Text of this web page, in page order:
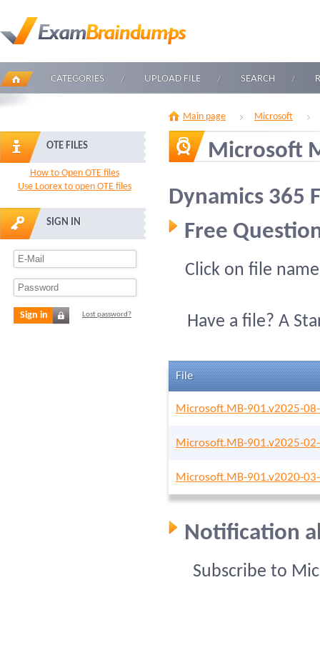
CATEGORIES UPLOAD FILE SEARCH
OTE FILES
How to Open OTE files
Use Loorex to open OTE files
SIGN IN
Sign in Lost password?
Main page Microsoft
Microsoft
Dynamics 365
Free
Click on file
Have a file? A
File
Microsoft.MB-901.v2025-
Microsoft.MB-901.v2025-
Microsoft.MB-901.v2020-
Notification
Subscribe to